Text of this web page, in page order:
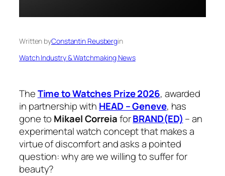
Written byConstantin Reusbergin
Watch Industry & Watchmaking News
TheTime to Watches Prize 2026, awarded
in partnership with HEAD – Geneve, has
gone to Mikael CorreiaforBRAND(ED) – an
experimental watch concept that makes a
virtue of discomfort and asks a pointed
question: why are we willing to suffer for
beauty?